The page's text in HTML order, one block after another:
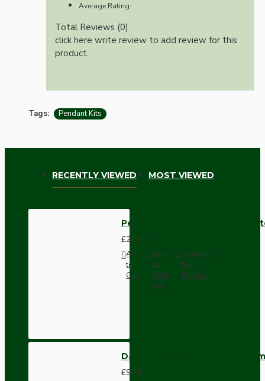
Average Rating:
Total Reviews (0)
click here write review to add review for this
product.
Tags: Pendant Kits
RECENTLY VIEWED MOST VIEWED
Pendant Kit with Brown
£20.93
Add
to
Cart
Add
to
Wish
List
Compare
this
Product
Dark Brown Wall Switch -
£9.74